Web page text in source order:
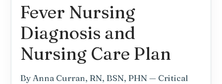
Plan
Fever Nursing
Diagnosis and
Nursing Care Plan
By Anna Curran, RN, BSN, PHN — Critical